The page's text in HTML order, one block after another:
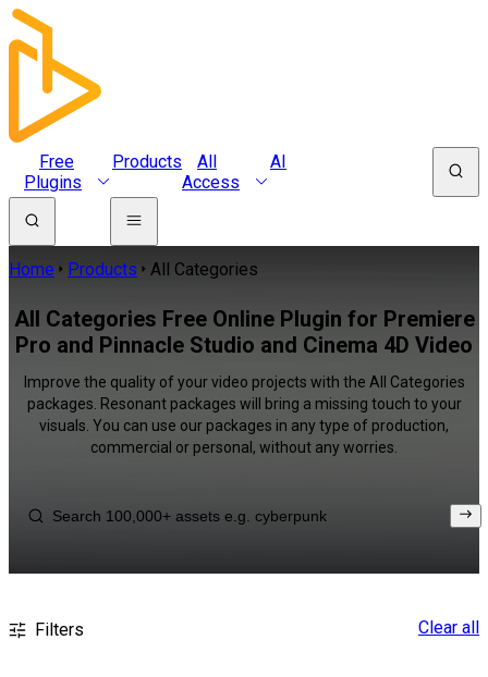
Free
Plugins
Products
All
Access
AI
Home Products All Categories
All Categories Free Online Plugin for Premiere
Pro and Pinnacle Studio and Cinema 4D Video
Improve the quality of your video projects with the All Categories
packages. Resonant packages will bring a missing touch to your
visuals. You can use our packages in any type of production,
commercial or personal, without any worries.
Filters Clear all